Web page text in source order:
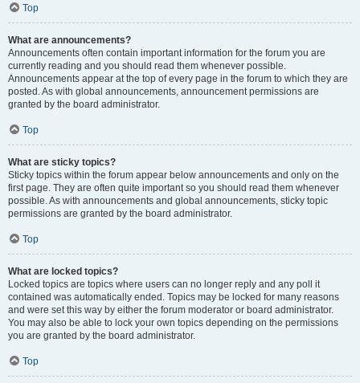
Top
What are announcements?
Announcements often contain important information for the forum you are
currently reading and you should read them whenever possible.
Announcements appear at the top of every page in the forum to which they are
posted. As with global announcements, announcement permissions are
granted by the board administrator.
Top
What are sticky topics?
Sticky topics within the forum appear below announcements and only on the
first page. They are often quite important so you should read them whenever
possible. As with announcements and global announcements, sticky topic
permissions are granted by the board administrator.
Top
What are locked topics?
Locked topics are topics where users can no longer reply and any poll it
contained was automatically ended. Topics may be locked for many reasons
and were set this way by either the forum moderator or board administrator.
You may also be able to lock your own topics depending on the permissions
you are granted by the board administrator.
Top